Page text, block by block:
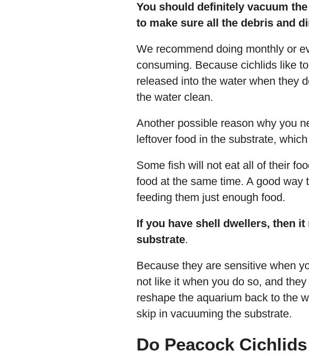
You should definitely vacuum
to make sure all the debris and
We recommend doing monthly or
consuming. Because cichlids like
released into the water when they
the water clean.
Another possible reason why you
leftover food in the substrate,
Some fish will not eat all of their
food at the same time. A good
feeding them just enough food.
If you have shell dwellers, then
substrate.
Because they are sensitive when
not like it when you do so, and
reshape the aquarium back to the
skip in vacuuming the substrate.
Do Peacock